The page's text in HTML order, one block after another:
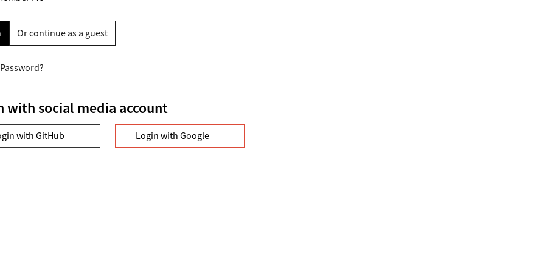
Or continue as a guest
with social media account
with GitHub Login with Google